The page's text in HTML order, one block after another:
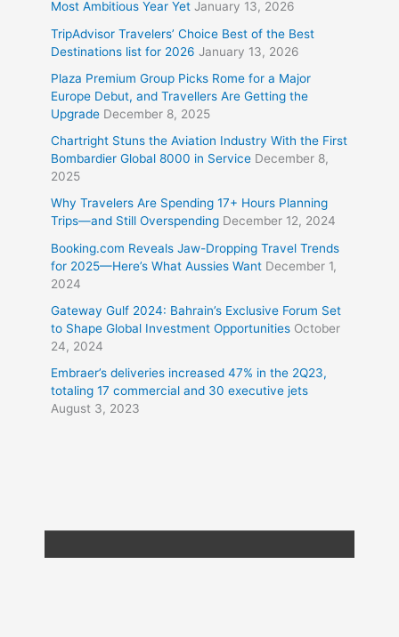
Most Ambitious Year Yet January 13, 2026
TripAdvisor Travelers’ Choice Best of the Best
Destinations list for 2026 January 13, 2026
Plaza Premium Group Picks Rome for a Major
Europe Debut, and Travellers Are Getting the
Upgrade December 8, 2025
Chartright Stuns the Aviation Industry With the First
Bombardier Global 8000 in Service December 8,
2025
Why Travelers Are Spending 17+ Hours Planning
Trips—and Still Overspending December 12, 2024
Booking.com Reveals Jaw-Dropping Travel Trends
for 2025—Here’s What Aussies Want December 1,
2024
Gateway Gulf 2024: Bahrain’s Exclusive Forum Set
to Shape Global Investment Opportunities October
24, 2024
Embraer’s deliveries increased 47% in the 2Q23,
totaling 17 commercial and 30 executive jets
August 3, 2023